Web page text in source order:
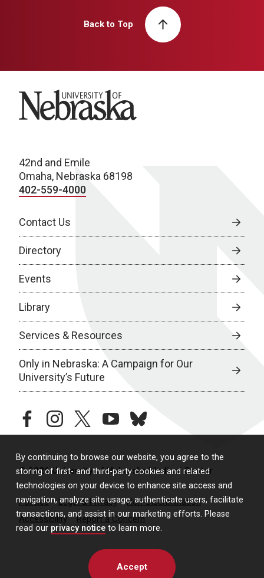
By continuing to browse our website, you agree to the
storing of first- and third-party cookies and related
technologies on your device to enhance site access and
navigation, analyze site usage, authenticate users, facilitate
transactions, and assist in our marketing efforts. Please
read our privacy notice to learn more.
Accept
Back to Top
University of Nebraska
42nd and Emile
Omaha, Nebraska 68198
402-559-4000
Contact Us
Directory
Events
Library
Services & Resources
Only in Nebraska: A Campaign for Our
University’s Future
facebookinstagramtwitteryoutubebluesky
© 2026 University of Nebraska Medical Center
Policies Legal & Privacy
Non-Discrimination
Accessibility
Report a Concern